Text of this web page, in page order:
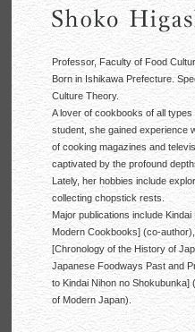
Professor, Faculty of Food
Born in Ishikawa Prefecture.
Culture Theory.
A lover of cookbooks of all
student, she gained experience
of cooking magazines and
captivated by the profound
Lately, her hobbies include
collecting chopstick rests.
Major publications include
Modern Cookbooks] (co-
[Chronology of the History of
Japanese Foodways Past and
to Kindai Nihon no
of Modern Japan).